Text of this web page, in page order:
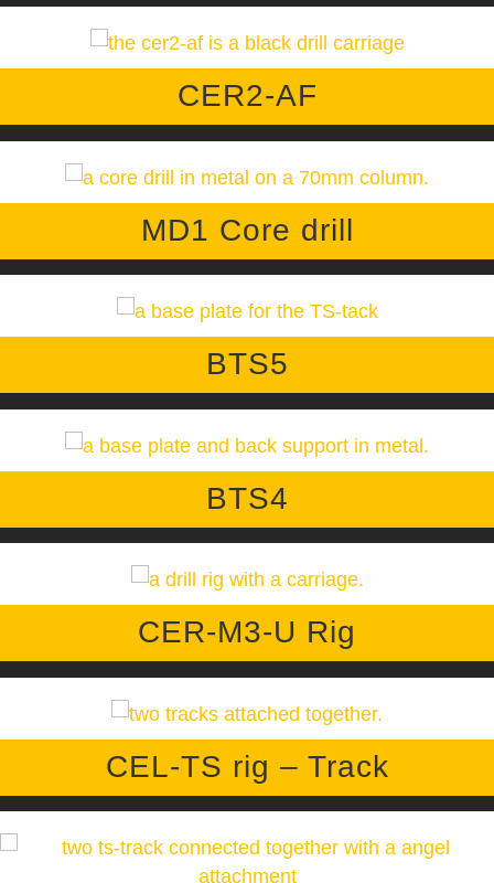
CER2-AF
MD1 Core drill
BTS5
BTS4
CER-M3-U Rig
CEL-TS rig – Track